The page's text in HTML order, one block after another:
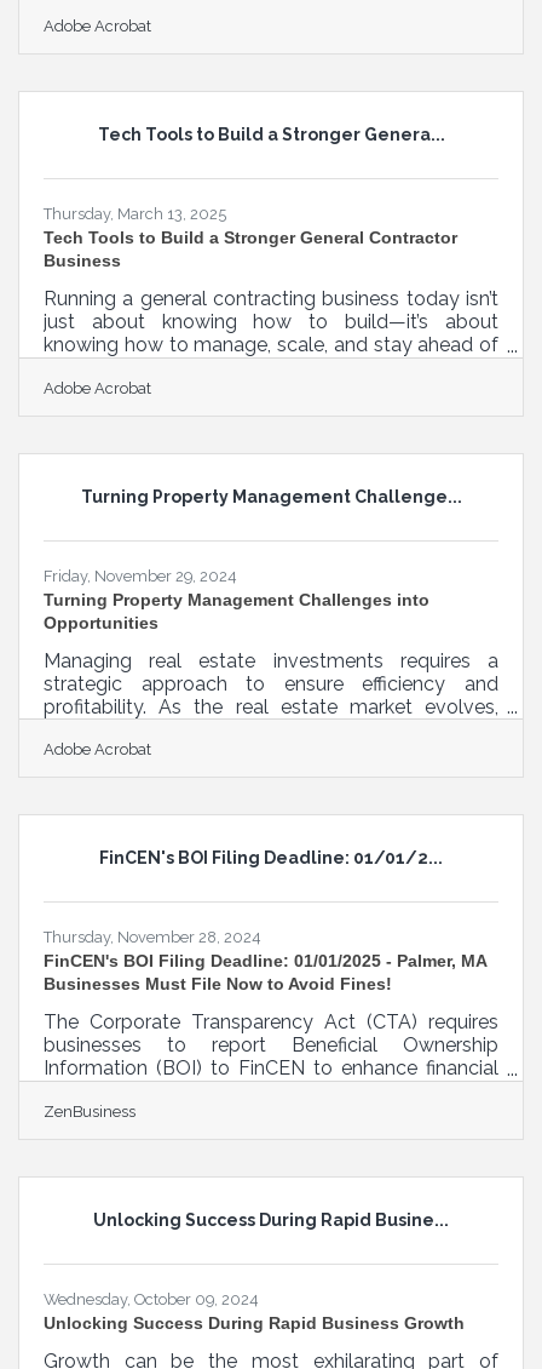
tells a story about your brand. Yet, too often,
businesses fall into the trap of predictable,
and opportunities wasted. The best corporate
require meticulous strategy. A strong event isn’t
Adobe Acrobat
Tech Tools to Build a Stronger Genera...
Thursday, March 13, 2025
Tech Tools to Build a Stronger General Contractor
Business
Running a general contracting business today isn’t
just about knowing how to build—it’s about
knowing how to manage, scale, and stay ahead of
demanding, with tight margins, unpredictable
supply chains, and increasing client expectations.
tools that go beyond basic project management
your business, these apps and software solutions
Adobe Acrobat
Turning Property Management Challenge...
Friday, November 29, 2024
Turning Property Management Challenges into
Opportunities
Managing real estate investments requires a
strategic approach to ensure efficiency and
profitability. As the real estate market evolves,
tools and practices into their property
management processes. From tailored lease
software, these resources are designed to protect
your investments and enhance operational
effectiveness. By leveraging technology, such as
Adobe Acrobat
FinCEN's BOI Filing Deadline: 01/01/2...
Thursday, November 28, 2024
FinCEN's BOI Filing Deadline: 01/01/2025 - Palmer, MA
Businesses Must File Now to Avoid Fines!
The Corporate Transparency Act (CTA) requires
businesses to report Beneficial Ownership
Information (BOI) to FinCEN to enhance financial
today, November 27, 2024, Palmer, Massachusetts,
business owners have 35 calendar days (or 25
FinCEN—don’t delay, or you could face $500 per
Your Business Must File. Most LLCs, corporations,
ZenBusiness
Unlocking Success During Rapid Busine...
Wednesday, October 09, 2024
Unlocking Success During Rapid Business Growth
Growth can be the most exhilarating part of